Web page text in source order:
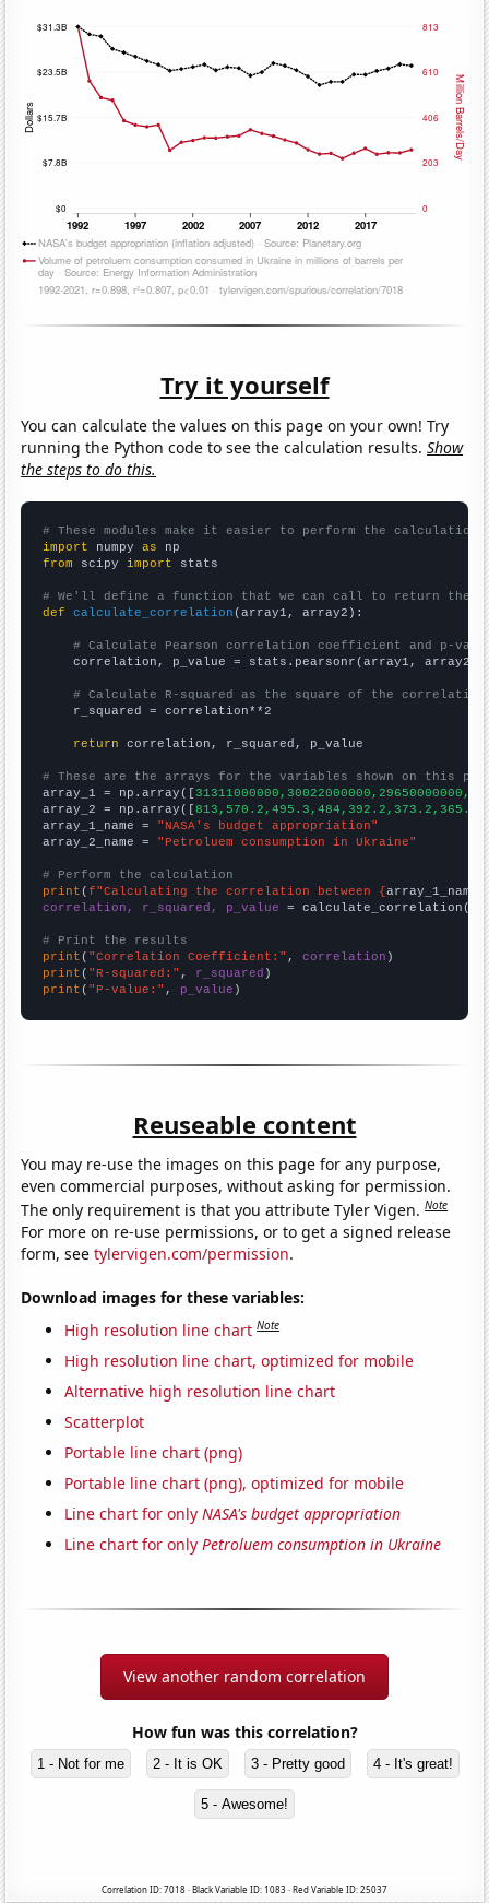
Try it yourself
You can calculate the values on this page on your own! Try
running the Python code to see the calculation results.Show
the steps to do this.
# These modules make it easier to perform the calculation
import numpy as
from scipy import stats
# We'll define a function that we can call to return the
def
calculate_correlation (array1, array2):
# Calculate Pearson correlation coefficient and p-
    correlation, p_value = stats.pearsonr(array1, array2)
# Calculate R-squared as the square of the
    r_squared = correlation**2
return correlation, r_squared, p_value
# These are the arrays for the variables shown on this
array_1 = np.array([
array_2 = np.array([
array_1_name = "NASA's budget appropriation"
array_2_name = "Petroluem consumption in Ukraine"
# Perform the calculation
print (f"Calculating the correlation between {array_1_name
correlation, r_squared, p_value = calculate_correlation(
# Print the results
print ( "Correlation Coefficient:" , correlation
print ( "R-squared:" , r_squared
print ( "P-value:" , p_value )
Reuseable content
You may re-use the images on this page for any purpose,
even commercial purposes, without asking for permission.
The only requirement is that you attribute Tyler Vigen.Note
For more on re-use permissions, or to get a signed release
form, seetylervigen.com/permission.
Download images for these variables:
High resolution line chart Note
High resolution line chart, optimized for mobile
Alternative high resolution line chart
Scatterplot
Portable line chart (png)
Portable line chart (png), optimized for mobile
Line chart for onlyNASA's budget appropriation
Line chart for onlyPetroluem consumption in Ukraine
View another random correlation
How fun was this correlation?
1 - Not for me 2 - It is OK 3 - Pretty good 4 - It's great!
5 - Awesome!
Correlation ID: 7018 · Black Variable ID: 1083 · Red Variable ID: 25037